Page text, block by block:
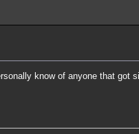
know of anyone that got